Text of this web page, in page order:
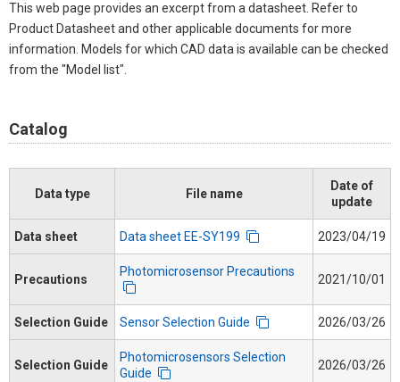
This web page provides an excerpt from a datasheet. Refer to
Product Datasheet and other applicable documents for more
information. Models for which CAD data is available can be checked
from the "Model list".
Catalog
Data type File name
Date of
update
Data sheet Data sheet EE-SY199 2023/04/19
Precautions
Photomicrosensor Precautions
2021/10/01
Selection Guide Sensor Selection Guide 2026/03/26
Selection Guide
Photomicrosensors Selection
Guide
2026/03/26